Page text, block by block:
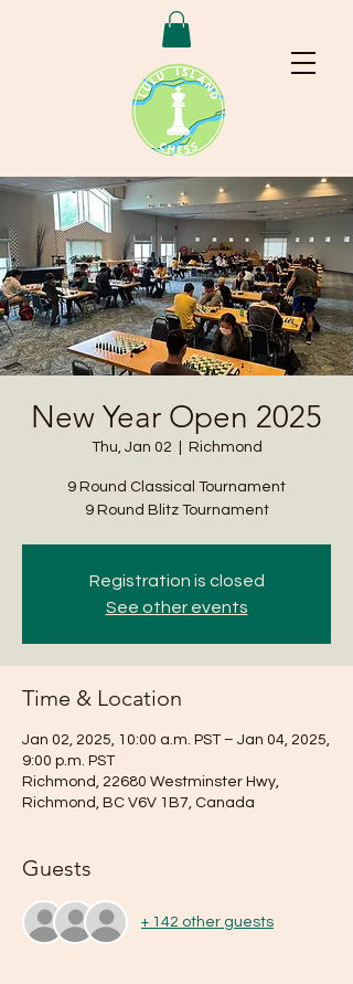
New Year Open 2025
Thu, Jan 02 Richmond
9 Round Classical Tournament
9 Round Blitz Tournament
Registration is closed
See other events
Time & Location
Jan 02, 2025, 10:00 a.m. PST – Jan 04, 2025,
9:00 p.m. PST
Richmond, 22680 Westminster Hwy,
Richmond, BC V6V 1B7, Canada
Guests
+ 142 other guests